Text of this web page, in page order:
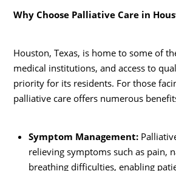
Why Choose Palliative Care in
Houston, Texas, is home to some of
medical institutions, and access to
priority for its residents. For those
palliative care offers numerous
Symptom Management:
relieving symptoms such as pain,
breathing difficulties, enabling